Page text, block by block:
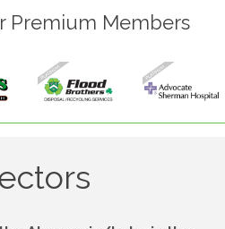
Premium Members